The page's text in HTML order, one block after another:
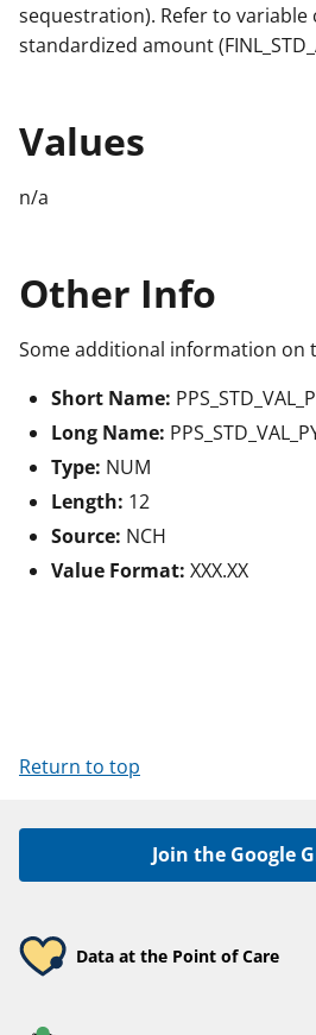
sequestration). Refer to variable
standardized amount
Values
n/a
Other Info
Some additional information on
Short Name:
Long Name:
Type: NUM
Length: 12
Source: NCH
Value Format: XXX.XX
Return to top
Join the Google
Data at the Point of Care